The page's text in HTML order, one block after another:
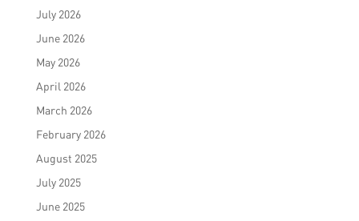
July 2026
June 2026
May 2026
April 2026
March 2026
February 2026
August 2025
July 2025
June 2025